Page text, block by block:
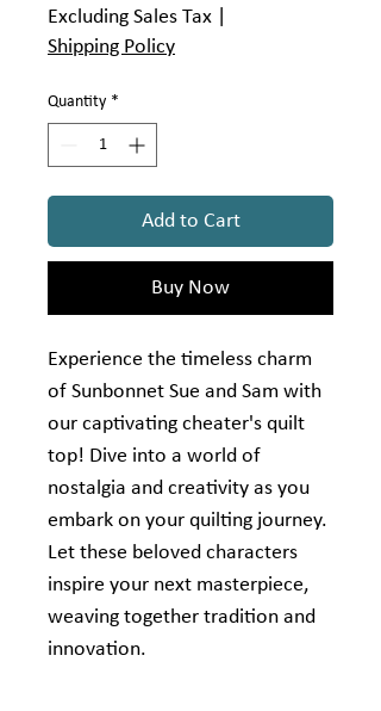
$9.99
per
Yard
Excluding Sales Tax
Shipping Policy
Quantity *
Add to Cart
Buy Now
Experience the timeless charm
of Sunbonnet Sue and Sam with
our captivating cheater's quilt
top! Dive into a world of
nostalgia and creativity as you
embark on your quilting journey.
Let these beloved characters
inspire your next masterpiece,
weaving together tradition and
innovation.